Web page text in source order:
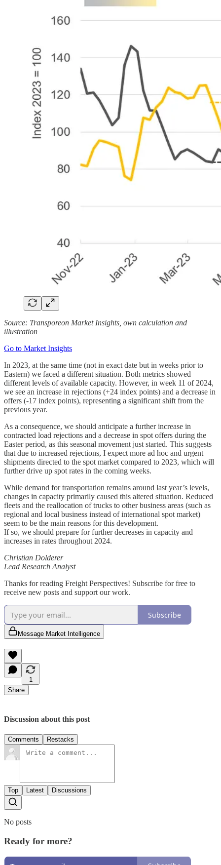
Source: Transporeon Market Insights, own calculation and
illustration
Go to Market Insights
In 2023, at the same time (not in exact date but in weeks prior to
Eastern) we faced a different situation. Both metrics showed
different levels of available capacity. However, in week 11 of 2024,
we see an increase in rejections (+24 index points) and a decrease in
offers (-17 index points), representing a significant shift from the
previous year.
As a consequence, we should anticipate a further increase in
contracted load rejections and a decrease in spot offers during the
Easter period, as this seasonal movement just started. This suggests
that due to increased rejections, I expect more ad hoc and urgent
shipments directed to the spot market compared to 2023, which will
further drive up spot rates in the coming weeks.
While demand for transportation remains around last year’s levels,
changes in capacity primarily caused this altered situation. Reduced
fleets and the reallocation of trucks to other business areas (such as
regional and local business instead of international spot market)
seem to be the main reasons for this development.
If so, we should prepare for further decreases in capacity and
increases in rates throughout 2024.
Christian Dolderer
Lead Research Analyst
Thanks for reading Freight Perspectives! Subscribe for free to
receive new posts and support our work.
Subscribe
Message Market Intelligence
1
Share
Discussion about this post
Comments Restacks
Top Latest Discussions
No posts
Ready for more?